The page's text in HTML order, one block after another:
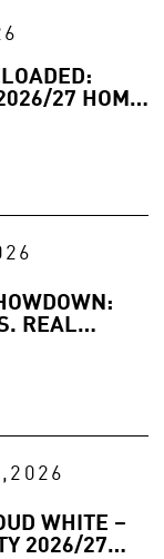
27 HOME
REAL
WHITE –
2026/27